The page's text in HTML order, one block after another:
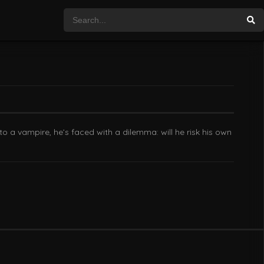
vampire, he’s faced with a dilemma: will he risk his own